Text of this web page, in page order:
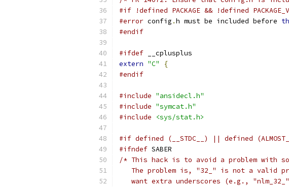
#if !defined PACKAGE && !defined
#error config .h must be included before
#endif
#ifdef __cplusplus
extern "C"
{
#endif
#include "ansidecl.h"
#include "symcat.h"
#include
<sys/stat.h>
#if defined (__STDC__) || defined
#ifndef SABER
/* This hack is to avoid a problem with
The problem is, "32_" is not a valid
want extra underscores (e.g.,